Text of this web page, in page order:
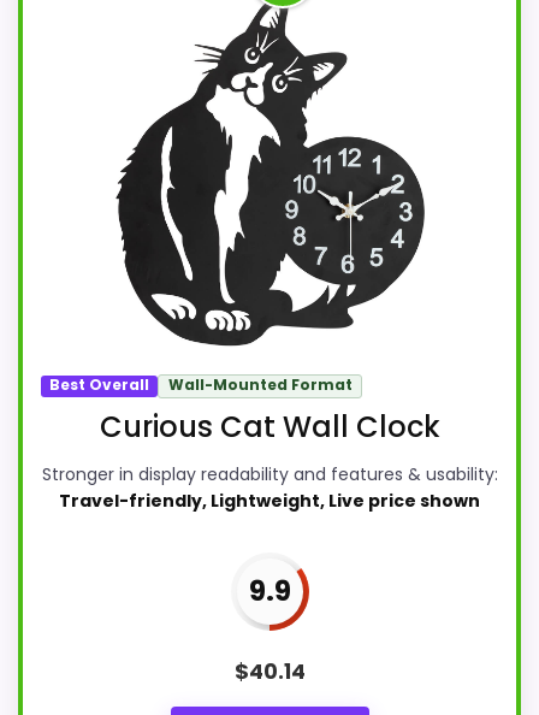
Best Overall Wall-Mounted Format
Curious Cat Wall Clock
Stronger in display readability and features & usability:
Travel-friendly, Lightweight, Live price shown
9.9
$40.14